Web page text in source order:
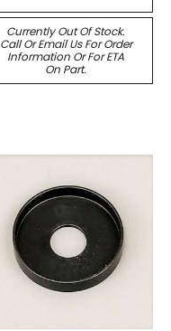
Currently Out Of Stock.
Call Or Email Us For Order
Information Or For ETA
On Part.